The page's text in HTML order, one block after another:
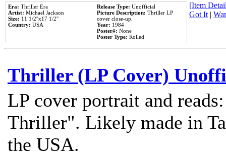
Era: Thriller Era
Artist: Michael Jackson
Size: 11 1/2''x17 1/2''
Country: USA
Release Type: Unofficial
Picture Description: Thriller LP
cover close-up.
Year: 1984
Poster#: None
Poster Type: Rolled
[Item
Got It|
Thriller (LP Cover)
LP cover portrait and
Thriller". Likely made in
the USA.